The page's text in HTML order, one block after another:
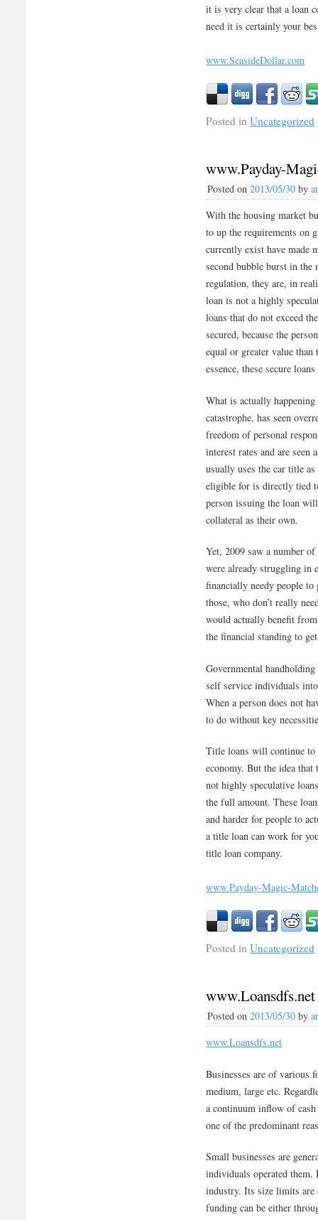
it is very clear that a loan
need it is certainly your
www.SeasideDollar.com
Posted in Uncategorized
www.Payday-
Posted on 2013/05/30 by
With the housing market
to up the requirements on
currently exist have made
second bubble burst in
regulation, they are, in
loan is not a highly
loans that do not exceed
secured, because the
equal or greater value
essence, these secure
What is actually
catastrophe, has seen
freedom of personal
interest rates and are
usually uses the car title
eligible for is directly tied
person issuing the loan
collateral as their own.
Yet, 2009 saw a number
were already struggling in
financially needy people
those, who don’t really
would actually benefit
the financial standing to
Governmental
self service individuals
When a person does not
to do without key
Title loans will continue to
economy. But the idea
not highly speculative
the full amount. These
and harder for people to
a title loan can work for
title loan company.
www.Payday-Magic-
Posted in Uncategorized
www.Loansdfs.net
Posted on 2013/05/30 by
www.Loansdfs.net
Businesses are of various
medium, large etc.
a continuum inflow of
one of the predominant
Small businesses are
individuals operated
industry. Its size limits are
funding can be either